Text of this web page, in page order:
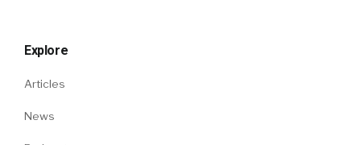
Explore
Articles
News